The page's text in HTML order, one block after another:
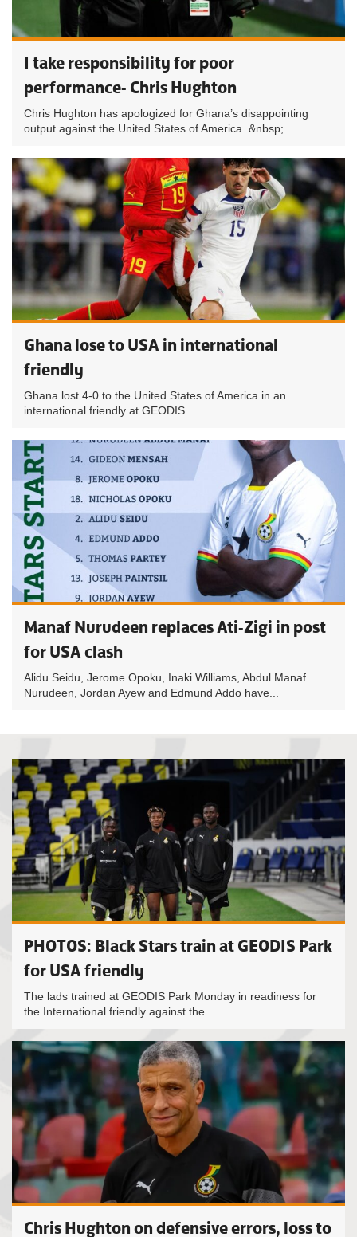
I take responsibility for poor
performance- Chris Hughton
Chris Hughton has apologized for Ghana’s disappointing
output against the United States of America. &nbsp;...
Ghana lose to USA in international
friendly
Ghana lost 4-0 to the United States of America in an
international friendly at GEODIS...
Manaf Nurudeen replaces Ati-Zigi in post
for USA clash
Alidu Seidu, Jerome Opoku, Inaki Williams, Abdul Manaf
Nurudeen, Jordan Ayew and Edmund Addo have...
PHOTOS: Black Stars train at GEODIS Park
for USA friendly
The lads trained at GEODIS Park Monday in readiness for
the International friendly against the...
Chris Hughton on defensive errors, loss to